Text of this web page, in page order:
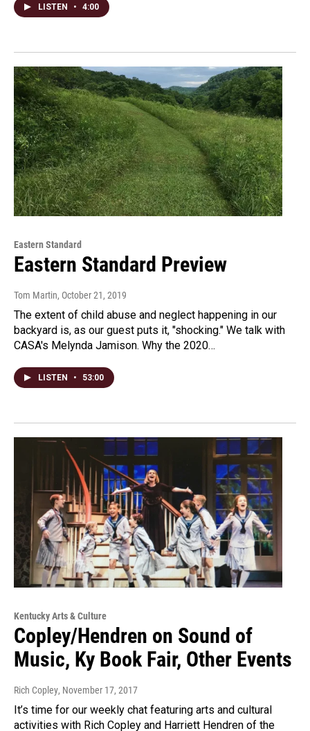
LISTEN • 4:00
Eastern Standard
Eastern Standard Preview
Tom Martin, October 21, 2019
The extent of child abuse and neglect happening in our
backyard is, as our guest puts it, "shocking." We talk with
CASA's Melynda Jamison. Why the 2020…
LISTEN • 53:00
Kentucky Arts & Culture
Copley/Hendren on Sound of
Music, Ky Book Fair, Other Events
Rich Copley, November 17, 2017
It’s time for our weekly chat featuring arts and cultural
activities with Rich Copley and Harriett Hendren of the